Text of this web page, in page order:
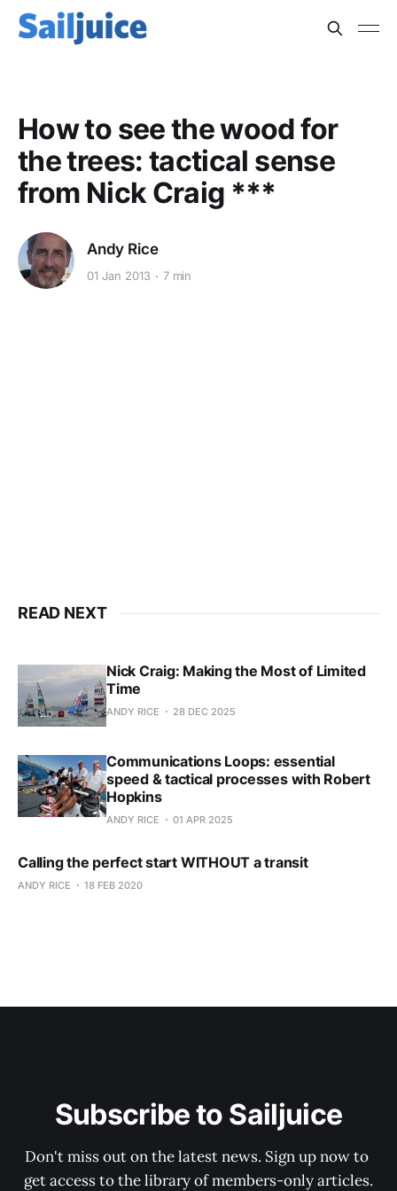
How to see the wood for
the trees: tactical sense
from Nick Craig ***
Andy Rice
01 Jan 2013 7 min
READ NEXT
Nick Craig: Making the Most of Limited
Time
ANDY RICE 28 DEC 2025
Communications Loops: essential
speed & tactical processes with Robert
Hopkins
ANDY RICE 01 APR 2025
Calling the perfect start WITHOUT a transit
ANDY RICE 18 FEB 2020
Subscribe to Sailjuice
Don't miss out on the latest news. Sign up now to
get access to the library of members-only articles.